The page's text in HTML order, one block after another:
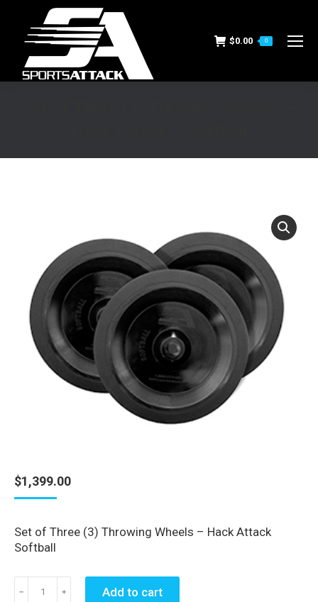
$0.00 0
$1,399.00
Set of Three (3) Throwing Wheels – Hack Attack
Softball
﹣ ﹢ Add to cart